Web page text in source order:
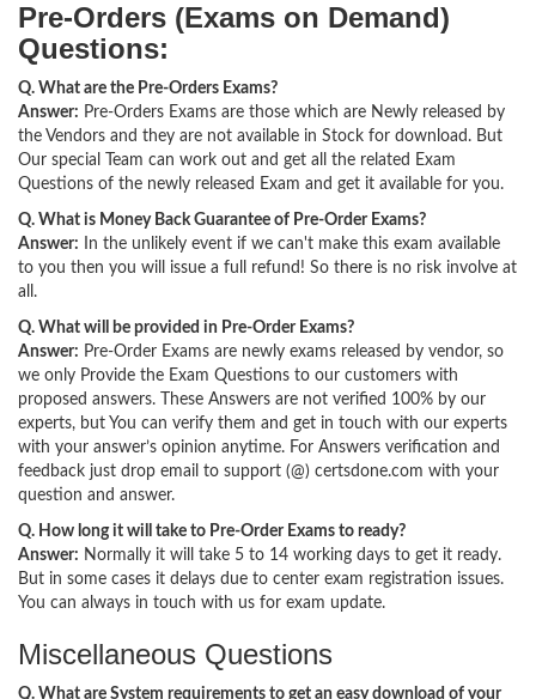
Pre-Orders (Exams on Demand)
Questions:
Q. What are the Pre-Orders Exams?
Answer: Pre-Orders Exams are those which are Newly released by
the Vendors and they are not available in Stock for download. But
Our special Team can work out and get all the related Exam
Questions of the newly released Exam and get it available for you.
Q. What is Money Back Guarantee of Pre-Order Exams?
Answer: In the unlikely event if we can't make this exam available
to you then you will issue a full refund! So there is no risk involve at
all.
Q. What will be provided in Pre-Order Exams?
Answer: Pre-Order Exams are newly exams released by vendor, so
we only Provide the Exam Questions to our customers with
proposed answers. These Answers are not verified 100% by our
experts, but You can verify them and get in touch with our experts
with your answer’s opinion anytime. For Answers verification and
feedback just drop email to support (@) certsdone.com with your
question and answer.
Q. How long it will take to Pre-Order Exams to ready?
Answer: Normally it will take 5 to 14 working days to get it ready.
But in some cases it delays due to center exam registration issues.
You can always in touch with us for exam update.
Miscellaneous Questions
Q. What are System requirements to get an easy download of your